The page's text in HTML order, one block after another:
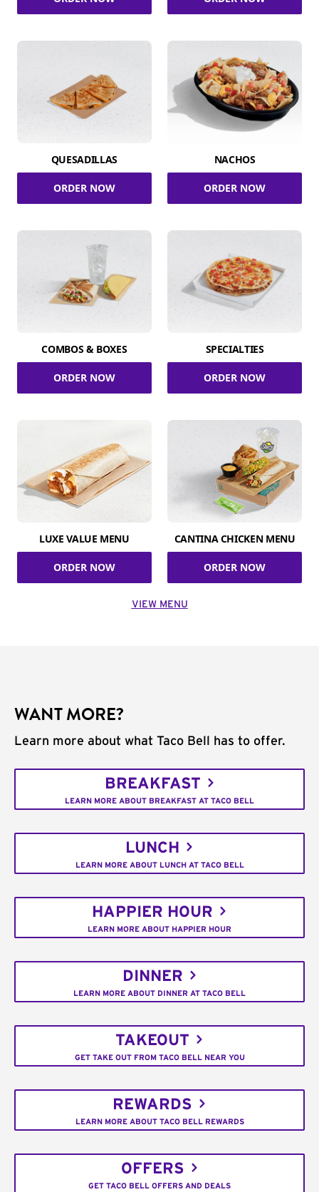
QUESADILLAS
ORDER NOW
NACHOS
ORDER NOW
COMBOS & BOXES
ORDER NOW
SPECIALTIES
ORDER NOW
LUXE VALUE MENU
ORDER NOW
CANTINA CHICKEN MENU
ORDER NOW
VIEW MENU
WANT MORE?
Learn more about what Taco Bell has to offer.
BREAKFAST
LEARN MORE ABOUT BREAKFAST AT TACO BELL
LUNCH
LEARN MORE ABOUT LUNCH AT TACO BELL
HAPPIER HOUR
LEARN MORE ABOUT HAPPIER HOUR
DINNER
LEARN MORE ABOUT DINNER AT TACO BELL
TAKEOUT
GET TAKE OUT FROM TACO BELL NEAR YOU
REWARDS
LEARN MORE ABOUT TACO BELL REWARDS
OFFERS
GET TACO BELL OFFERS AND DEALS